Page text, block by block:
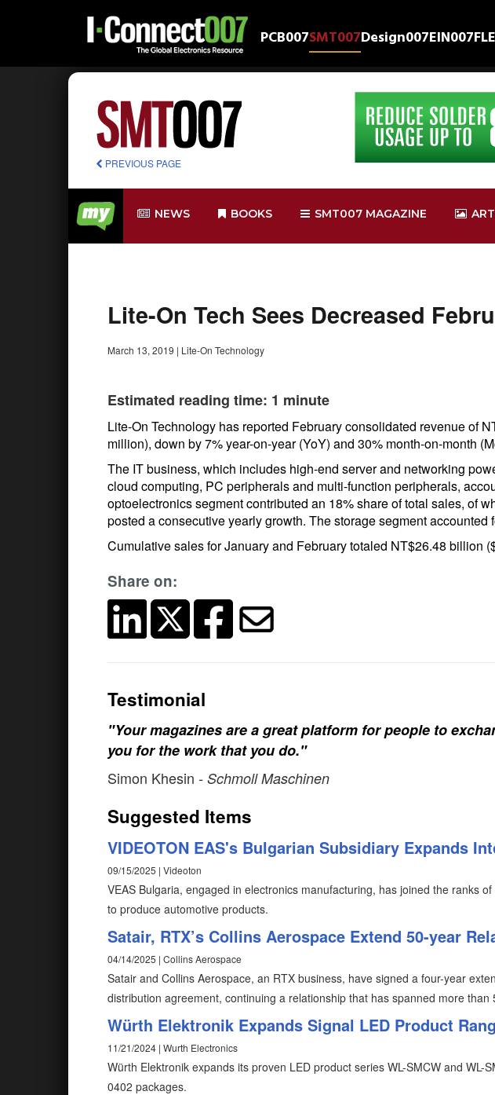
PCB007SMT007Design007EIN007
PREVIOUS PAGE
NEWS BOOKS SMT007 MAGAZINE
Lite-On Tech Sees Decreased
March 13, 2019 | Lite-On Technology
Estimated reading time: 1 minute
Lite-On Technology has reported February consolidated revenue of
million), down by 7% year-on-year (YoY) and 30% month-on-month
The IT business, which includes high-end server and networking
cloud computing, PC peripherals and multi-function peripherals,
optoelectronics segment contributed an 18% share of total sales, of
posted a consecutive yearly growth. The storage segment accounted
Cumulative sales for January and February totaled NT$26.48 billion
Share on:
Testimonial
"Your magazines are a great platform for people to
you for the work that you do."
Simon Khesin - Schmoll Maschinen
Suggested Items
VIDEOTON EAS's Bulgarian Subsidiary Expands
09/15/2025 | Videoton
VEAS Bulgaria, engaged in electronics manufacturing, has joined the ranks
to produce automotive products.
Satair, RTX’s Collins Aerospace Extend 50-year
04/14/2025 | Collins Aerospace
Satair and Collins Aerospace, an RTX business, have signed a four-year
distribution agreement, continuing a relationship that has spanned more than
Würth Elektronik Expands Signal LED Product
11/21/2024 | Wurth Electronics
Würth Elektronik expands its proven LED product series WL-SMCW and WL-
0402 packages.